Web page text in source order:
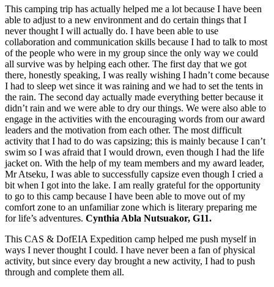
This camping trip has actually helped me a lot because I have been
able to adjust to a new environment and do certain things that I
never thought I will actually do. I have been able to use
collaboration and communication skills because I had to talk to most
of the people who were in my group since the only way we could
all survive was by helping each other. The first day that we got
there, honestly speaking, I was really wishing I hadn’t come because
I had to sleep wet since it was raining and we had to set the tents in
the rain. The second day actually made everything better because it
didn’t rain and we were able to dry our things. We were also able to
engage in the activities with the encouraging words from our award
leaders and the motivation from each other. The most difficult
activity that I had to do was capsizing; this is mainly because I can’t
swim so I was afraid that I would drown, even though I had the life
jacket on. With the help of my team members and my award leader,
Mr Atseku, I was able to successfully capsize even though I cried a
bit when I got into the lake. I am really grateful for the opportunity
to go to this camp because I have been able to move out of my
comfort zone to an unfamiliar zone which is literary preparing me
for life’s adventures. Cynthia Abla Nutsuakor, G11.
This CAS & DofEIA Expedition camp helped me push myself in
ways I never thought I could. I have never been a fan of physical
activity, but since every day brought a new activity, I had to push
through and complete them all.